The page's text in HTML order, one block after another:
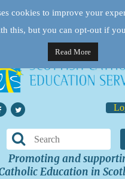
Promoting and
Education in
cookies to improve your
this, but you can opt-out if
Read More